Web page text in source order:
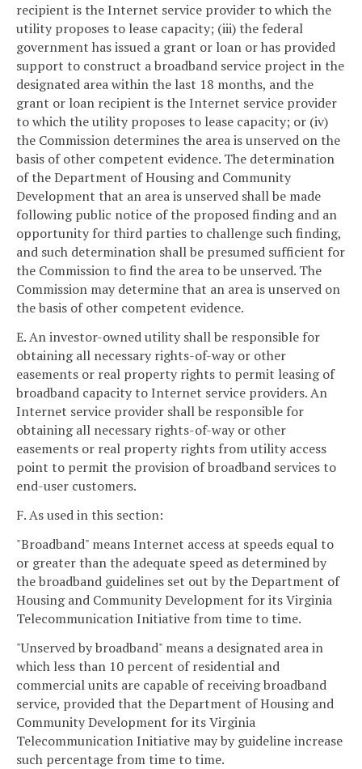
recipient is the Internet service provider to which the
utility proposes to lease capacity; (iii) the federal
government has issued a grant or loan or has provided
support to construct a broadband service project in the
designated area within the last 18 months, and the
grant or loan recipient is the Internet service provider
to which the utility proposes to lease capacity; or (iv)
the Commission determines the area is unserved on the
basis of other competent evidence. The determination
of the Department of Housing and Community
Development that an area is unserved shall be made
following public notice of the proposed finding and an
opportunity for third parties to challenge such finding,
and such determination shall be presumed sufficient for
the Commission to find the area to be unserved. The
Commission may determine that an area is unserved on
the basis of other competent evidence.
E. An investor-owned utility shall be responsible for
obtaining all necessary rights-of-way or other
easements or real property rights to permit leasing of
broadband capacity to Internet service providers. An
Internet service provider shall be responsible for
obtaining all necessary rights-of-way or other
easements or real property rights from utility access
point to permit the provision of broadband services to
end-user customers.
F. As used in this section:
"Broadband" means Internet access at speeds equal to
or greater than the adequate speed as determined by
the broadband guidelines set out by the Department of
Housing and Community Development for its Virginia
Telecommunication Initiative from time to time.
"Unserved by broadband" means a designated area in
which less than 10 percent of residential and
commercial units are capable of receiving broadband
service, provided that the Department of Housing and
Community Development for its Virginia
Telecommunication Initiative may by guideline increase
such percentage from time to time.